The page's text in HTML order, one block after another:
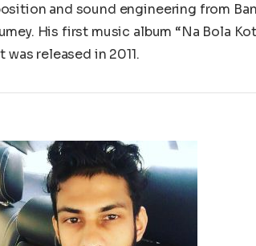
and sound engineering from
His first music album “Na Bola
released in 2011.